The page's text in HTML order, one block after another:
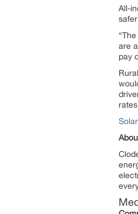
All-
are
pay